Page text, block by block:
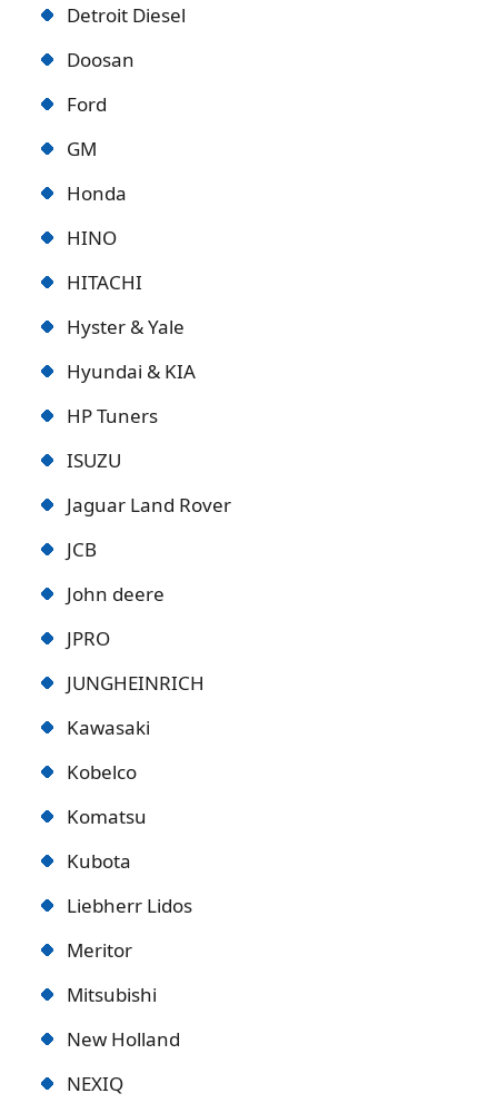
Detroit Diesel
Doosan
Ford
GM
Honda
HINO
HITACHI
Hyster & Yale
Hyundai & KIA
HP Tuners
ISUZU
Jaguar Land Rover
JCB
John deere
JPRO
JUNGHEINRICH
Kawasaki
Kobelco
Komatsu
Kubota
Liebherr Lidos
Meritor
Mitsubishi
New Holland
NEXIQ